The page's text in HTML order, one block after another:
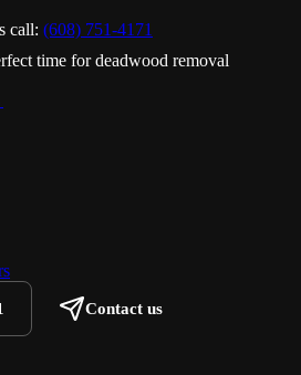
call: (608) 751-4171
time for deadwood removal
Contact us